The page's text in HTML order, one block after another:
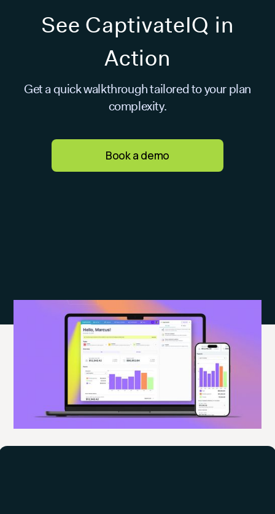
See CaptivateIQ in
Action
Get a quick walkthrough tailored to your plan
complexity.
Book a demo
What customers say about
CaptivateIQ